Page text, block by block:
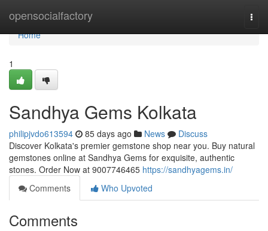
opensocialfactory
Home
Home
1
Sandhya Gems Kolkata
philipjvdo613594 85 days ago News
Discuss
Discover Kolkata's premier gemstone shop near you. Buy natural
gemstones online at Sandhya Gems for exquisite, authentic
stones. Order Now at 9007746465 https://sandhyagems.in/
Comments
Who Upvoted
Comments